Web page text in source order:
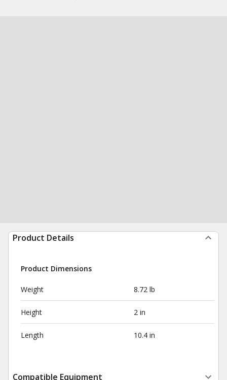
Product Details
Product Dimensions
Weight 8.72 lb
Height 2 in
Length 10.4 in
Compatible Equipment